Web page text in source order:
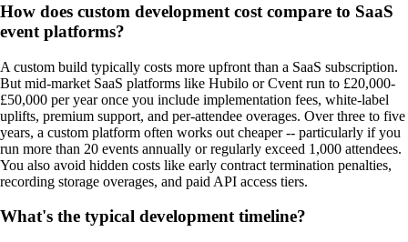
How does custom development cost compare to SaaS
event platforms?
A custom build typically costs more upfront than a SaaS subscription.
But mid-market SaaS platforms like Hubilo or Cvent run to £20,000-
£50,000 per year once you include implementation fees, white-label
uplifts, premium support, and per-attendee overages. Over three to five
years, a custom platform often works out cheaper -- particularly if you
run more than 20 events annually or regularly exceed 1,000 attendees.
You also avoid hidden costs like early contract termination penalties,
recording storage overages, and paid API access tiers.
What's the typical development timeline?